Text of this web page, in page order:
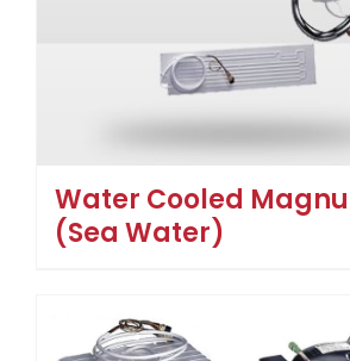
Water Cooled
(Sea Water)